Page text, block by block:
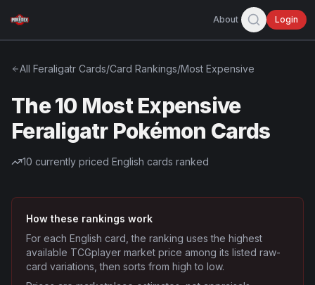
About Login
All Feraligatr Cards/Card Rankings/Most Expensive
The 10 Most Expensive
Feraligatr Pokémon Cards
10 currently priced English cards ranked
How these rankings work
For each English card, the ranking uses the highest
available TCGplayer market price among its listed raw-
card variations, then sorts from high to low.